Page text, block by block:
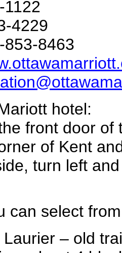
1122
4229
853-8463
hotel:
front door
of Kent
turn left
can select
– old